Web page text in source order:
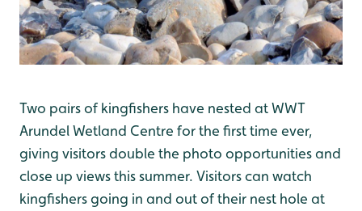
Two pairs of kingfishers have nested at WWT
Arundel Wetland Centre for the first time ever,
giving visitors double the photo opportunities and
close up views this summer. Visitors can watch
kingfishers going in and out of their nest hole at